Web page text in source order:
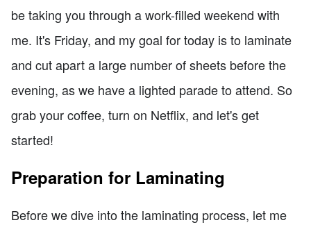
be taking you through a work-filled weekend with
me. It's Friday, and my goal for today is to laminate
and cut apart a large number of sheets before the
evening, as we have a lighted parade to attend. So
grab your coffee, turn on Netflix, and let's get
started!
Preparation for Laminating
Before we dive into the laminating process, let me